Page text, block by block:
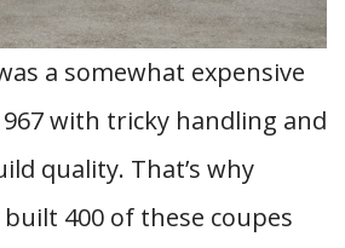
a somewhat expensive
with tricky handling and
quality. That’s why
400 of these coupes